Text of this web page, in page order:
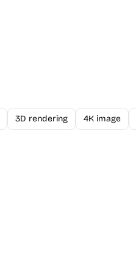
3D rendering 4K image